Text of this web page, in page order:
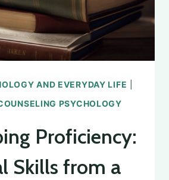
AND EVERYDAY LIFE
PSYCHOLOGY
Proficiency:
Skills from a